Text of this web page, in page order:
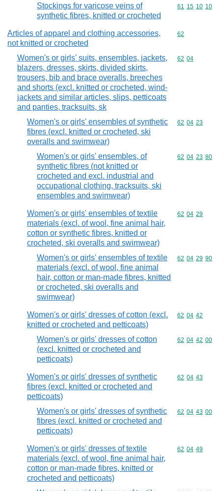
Stockings for varicose veins of
synthetic fibres, knitted or crocheted
Commodity
61 15 10 10
Articles of apparel and clothing accessories,
not knitted or crocheted
Commodity
62
Women's or girls' suits, ensembles, jackets,
blazers, dresses, skirts, divided skirts,
trousers, bib and brace overalls, breeches
and shorts (excl. knitted or crocheted, wind-
jackets and similar articles, slips, petticoats
and panties, tracksuits, sk
Commodity
62 04
Women's or girls' ensembles of synthetic
fibres (excl. knitted or crocheted, ski
overalls and swimwear)
Commodity
62 04 23
Women's or girls' ensembles, of
synthetic fibres (not knitted or
crocheted and excl. industrial and
occupational clothing, tracksuits, ski
ensembles and swimwear)
Commodity
62 04 23 80
Women's or girls' ensembles of textile
materials (excl. of wool, fine animal hair,
cotton or synthetic fibres, knitted or
crocheted, ski overalls and swimwear)
Commodity
62 04 29
Women's or girls' ensembles of textile
materials (excl. of wool, fine animal
hair, cotton or man-made fibres, knitted
or crocheted, ski overalls and
swimwear)
Commodity
62 04 29 90
Women's or girls' dresses of cotton (excl.
knitted or crocheted and petticoats)
Commodity
62 04 42
Women's or girls' dresses of cotton
(excl. knitted or crocheted and
petticoats)
Commodity
62 04 42 00
Women's or girls' dresses of synthetic
fibres (excl. knitted or crocheted and
petticoats)
Commodity
62 04 43
Women's or girls' dresses of synthetic
fibres (excl. knitted or crocheted and
petticoats)
Commodity
62 04 43 00
Women's or girls' dresses of textile
materials (excl. of wool, fine animal hair,
cotton or man-made fibres, knitted or
crocheted and petticoats)
Commodity
62 04 49